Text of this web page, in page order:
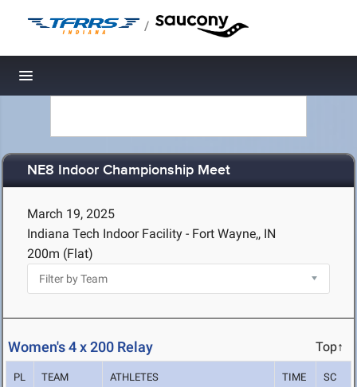
/
Toggle navigation
NE8 Indoor Championship Meet
March 19, 2025
Indiana Tech Indoor Facility - Fort Wayne,, IN
200m (Flat)
Women's 4 x 200 Relay Top↑
PL TEAM ATHLETES TIME SC